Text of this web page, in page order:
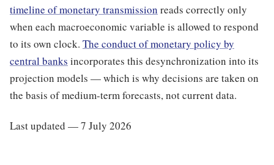
timeline of monetary transmission reads correctly only
when each macroeconomic variable is allowed to respond
to its own clock. The conduct of monetary policy by
central banks incorporates this desynchronization into its
projection models — which is why decisions are taken on
the basis of medium-term forecasts, not current data.
Last updated — 7 July 2026